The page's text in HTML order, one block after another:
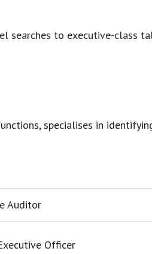
to executive-
specialises in
Auditor
Officer